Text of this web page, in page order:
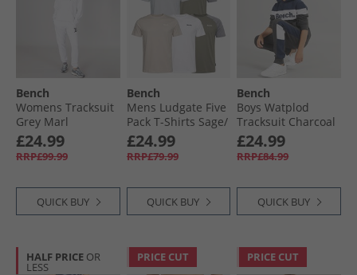
Bench
Womens Tracksuit
Grey Marl
£24.99
RRP£99.99
QUICK BUY
Bench
Mens Ludgate Five
Pack T-Shirts Sage/​
White/​Stone/​Grey/​
Sage
£24.99
RRP£79.99
QUICK BUY
Bench
Boys Watplod
Tracksuit Charcoal
Marl
£24.99
RRP£84.99
QUICK BUY
HALF PRICE OR
LESS
PRICE CUT PRICE CUT